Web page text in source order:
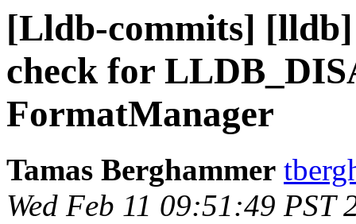
[Lldb-commits] [lldb]
check for
FormatManager
Tamas Berghammer
Wed Feb 11 09:51:49 PST